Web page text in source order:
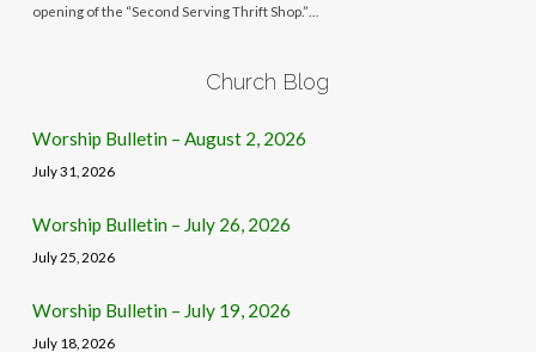
opening of the “Second Serving Thrift Shop.”…
Church Blog
Worship Bulletin – August 2, 2026
July 31, 2026
Worship Bulletin – July 26, 2026
July 25, 2026
Worship Bulletin – July 19, 2026
July 18, 2026